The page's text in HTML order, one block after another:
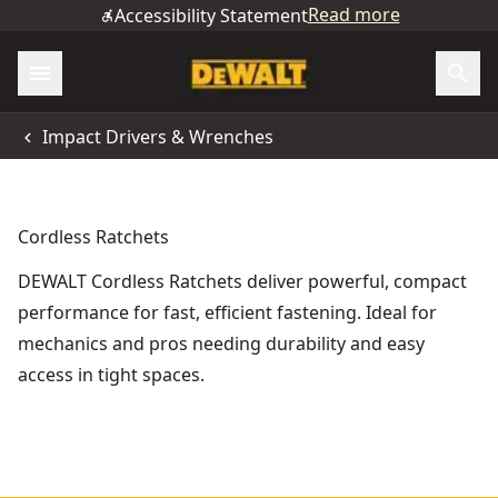
Accessibility StatementRead more
Impact Drivers & Wrenches
Cordless Ratchets
DEWALT Cordless Ratchets deliver powerful, compact
performance for fast, efficient fastening. Ideal for
mechanics and pros needing durability and easy
access in tight spaces.